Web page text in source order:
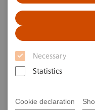
Necessary
Statistics
Cookie declaration
DICOM
Statements
Go back to